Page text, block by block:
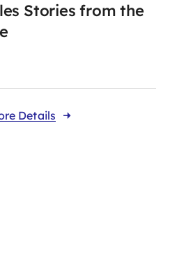
Stories from the
Details